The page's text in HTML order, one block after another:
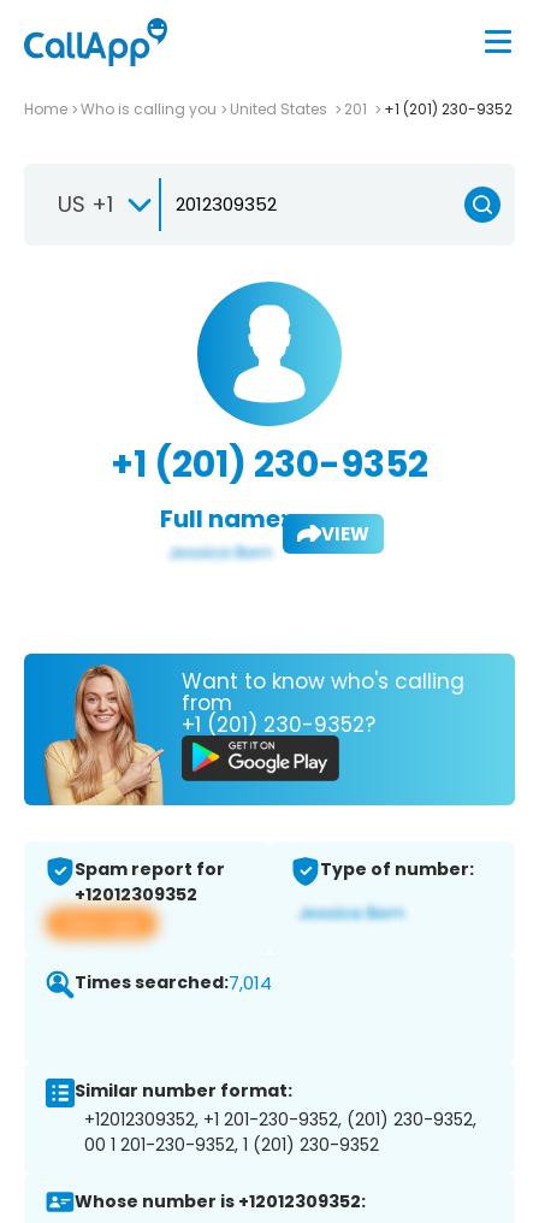
Home Who is calling you United States 201 +1 (201) 230-9352
US +1
+1 (201) 230-9352
Full name: VIEW
Want to know who's calling
from
+1 (201) 230-9352?
Spam report for
+12012309352
View app
Type of number:
Times searched:7,014
Similar number format:
+12012309352, +1 201-230-9352, (201) 230-9352,
00 1 201-230-9352, 1 (201) 230-9352
Whose number is +12012309352: